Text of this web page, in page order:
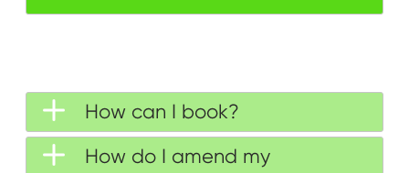
How can I book?
How do I amend my